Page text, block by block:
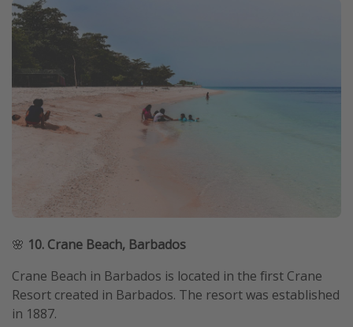
🌸 10. Crane Beach, Barbados
Crane Beach in Barbados is located in the first Crane
Resort created in Barbados. The resort was established
in 1887.